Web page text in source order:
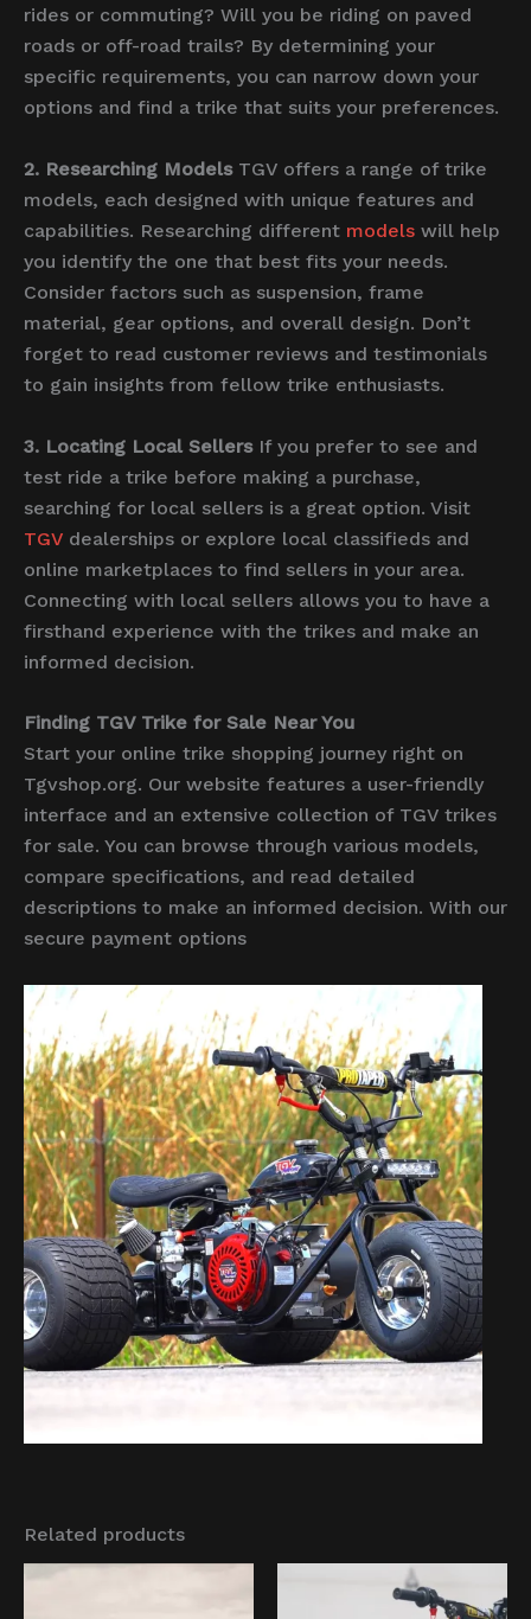
rides or commuting? Will you be riding on paved
roads or off-road trails? By determining your
specific requirements, you can narrow down your
options and find a trike that suits your preferences.
2. Researching ModelsTGV offers a range of trike
models, each designed with unique features and
capabilities. Researching different models will help
you identify the one that best fits your needs.
Consider factors such as suspension, frame
material, gear options, and overall design. Don’t
forget to read customer reviews and testimonials
to gain insights from fellow trike enthusiasts.
3. Locating Local SellersIf you prefer to see and
test ride a trike before making a purchase,
searching for local sellers is a great option. Visit
TGV dealerships or explore local classifieds and
online marketplaces to find sellers in your area.
Connecting with local sellers allows you to have a
firsthand experience with the trikes and make an
informed decision.
Finding TGV Trike for Sale Near You
Start your online trike shopping journey right on
Tgvshop.org. Our website features a user-friendly
interface and an extensive collection of TGV trikes
for sale. You can browse through various models,
compare specifications, and read detailed
descriptions to make an informed decision. With our
secure payment options
Related products